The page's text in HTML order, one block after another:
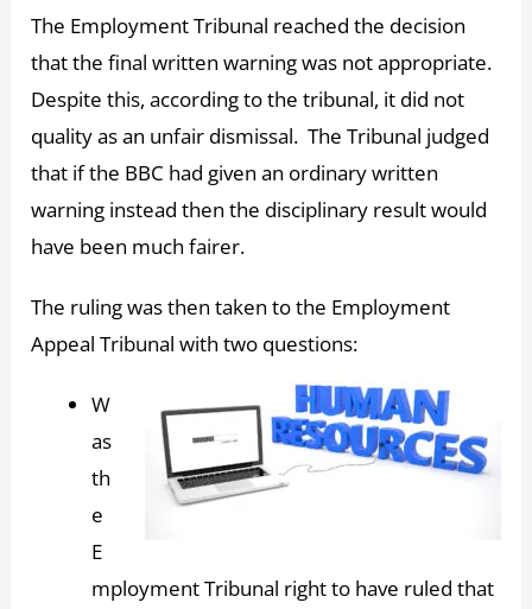
The Employment Tribunal reached the decision
that the final written warning was not appropriate.
Despite this, according to the tribunal, it did not
quality as an unfair dismissal. The Tribunal judged
that if the BBC had given an ordinary written
warning instead then the disciplinary result would
have been much fairer.
The ruling was then taken to the Employment
Appeal Tribunal with two questions:
W
as
th
e
E
mployment Tribunal right to have ruled that